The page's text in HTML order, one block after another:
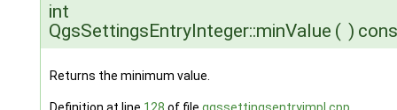
int
QgsSettingsEntryInteger::minValue ( )
Returns the minimum value.